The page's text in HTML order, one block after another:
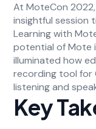
At MoteCon
insightful session
Learning with
potential of Mote
illuminated how
recording tool for
listening and
Key